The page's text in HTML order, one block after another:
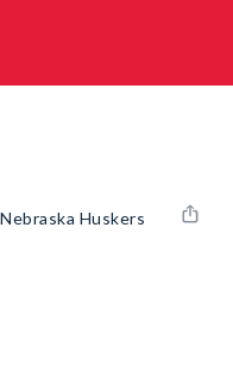
Nebraska Huskers